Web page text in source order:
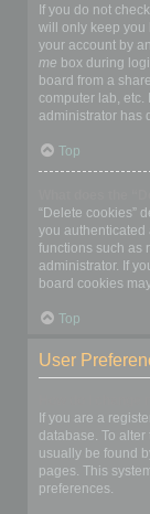
If you do not
will only keep you
your account by
me box during
board from a
computer lab, etc.
administrator has
Top
“Delete cookies”
you
functions such as
administrator. If
board cookies
Top
User
If you are a
database. To
usually be found
pages. This
preferences.